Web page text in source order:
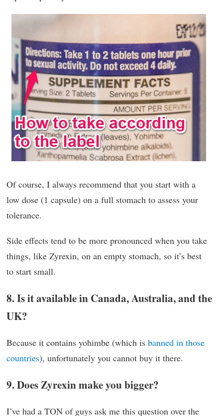
Of course, I always recommend that you start with a
low dose (1 capsule) on a full stomach to assess your
tolerance.
Side effects tend to be more pronounced when you take
things, like Zyrexin, on an empty stomach, so it’s best
to start small.
8. Is it available in Canada, Australia, and the
UK?
Because it contains yohimbe (which is banned in those
countries), unfortunately you cannot buy it there.
9. Does Zyrexin make you bigger?
I’ve had a TON of guys ask me this question over the